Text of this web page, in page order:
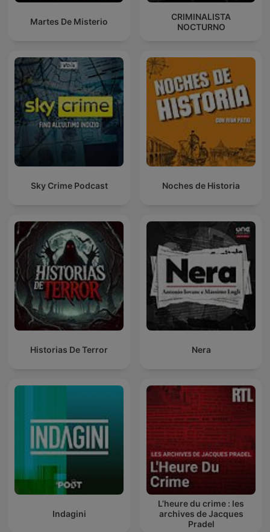
Martes De Misterio
CRIMINALISTA
NOCTURNO
Sky Crime Podcast Noches de Historia
Historias De Terror Nera
Indagini
L’heure du crime : les
archives de Jacques
Pradel